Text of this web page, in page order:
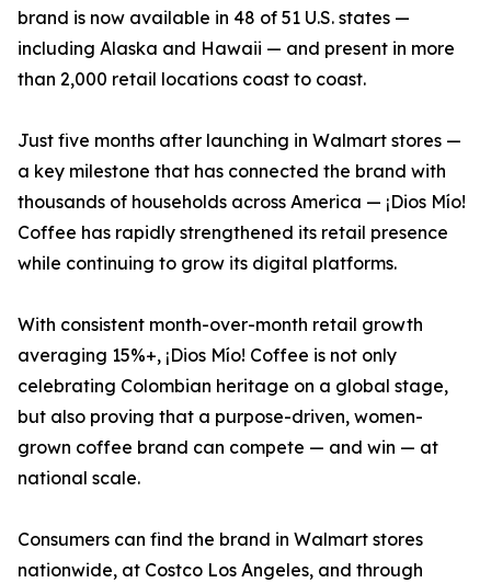
brand is now available in 48 of 51 U.S. states —
including Alaska and Hawaii — and present in more
than 2,000 retail locations coast to coast.
Just five months after launching in Walmart stores —
a key milestone that has connected the brand with
thousands of households across America — ¡Dios Mío!
Coffee has rapidly strengthened its retail presence
while continuing to grow its digital platforms.
With consistent month-over-month retail growth
averaging 15%+, ¡Dios Mío! Coffee is not only
celebrating Colombian heritage on a global stage,
but also proving that a purpose-driven, women-
grown coffee brand can compete — and win — at
national scale.
Consumers can find the brand in Walmart stores
nationwide, at Costco Los Angeles, and through